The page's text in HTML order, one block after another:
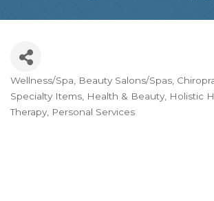
Categories
Wellness/Spa Beauty Salons/Spas
Specialty Items Health & Beauty Holistic
Therapy Personal Services